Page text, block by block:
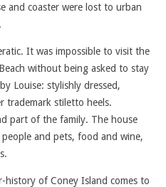
and coaster were lost to urban
It was impossible to visit the
without being asked to stay
Louise: stylishly dressed,
trademark stiletto heels.
part of the family. The house
and pets, food and wine,
history of Coney Island comes to